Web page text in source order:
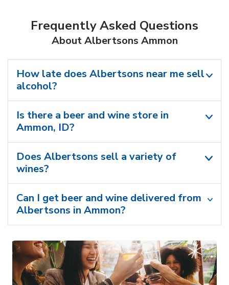
Frequently Asked Questions
About Albertsons Ammon
How late does Albertsons near me sell
alcohol?
Is there a beer and wine store in
Ammon, ID?
Does Albertsons sell a variety of
wines?
Can I get beer and wine delivered from
Albertsons in Ammon?